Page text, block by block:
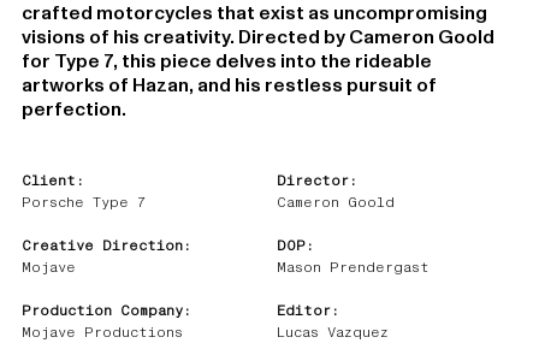
Director:
Cameron Goold
DOP:
Mason Prendergast
Editor:
Lucas Vazquez
Client:
Porsche Type 7
Creative Direction:
Mojave
Production Company:
Mojave Productions
crafted motorcycles that exist as uncompromising
visions of his creativity. Directed by Cameron Goold
for Type 7, this piece delves into the rideable
artworks of Hazan, and his restless pursuit of
perfection.